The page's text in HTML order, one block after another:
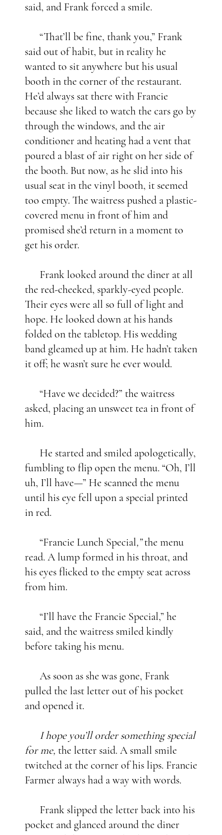
said, and Frank forced a smile.
“That’ll be fine, thank you,” Frank
said out of habit, but in reality he
wanted to sit anywhere but his usual
booth in the corner of the restaurant.
He’d always sat there with Francie
because she liked to watch the cars go by
through the windows, and the air
conditioner and heating had a vent that
poured a blast of air right on her side of
the booth. But now, as he slid into his
usual seat in the vinyl booth, it seemed
too empty. The waitress pushed a plastic-
covered menu in front of him and
promised she’d return in a moment to
get his order.
Frank looked around the diner at all
the red-cheeked, sparkly-eyed people.
Their eyes were all so full of light and
hope. He looked down at his hands
folded on the tabletop. His wedding
band gleamed up at him. He hadn’t taken
it off; he wasn’t sure he ever would.
“Have we decided?” the waitress
asked, placing an unsweet tea in front of
him.
He started and smiled apologetically,
fumbling to flip open the menu. “Oh, I’ll
uh, I’ll have—” He scanned the menu
until his eye fell upon a special printed
in red.
“Francie Lunch Special,”the menu
read. A lump formed in his throat, and
his eyes flicked to the empty seat across
from him.
“I’ll have the Francie Special,” he
said, and the waitress smiled kindly
before taking his menu.
As soon as she was gone, Frank
pulled the last letter out of his pocket
and opened it.
I hope you’ll order something special
for me, the letter said. A small smile
twitched at the corner of his lips. Francie
Farmer always had a way with words.
Frank slipped the letter back into his
pocket and glanced around the diner